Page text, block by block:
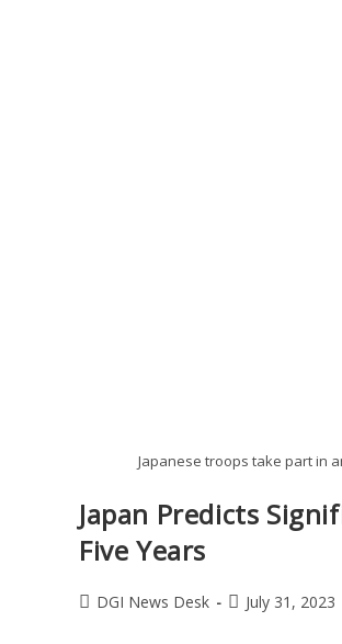
Japanese troops take part in
Japan Predicts
Five Years
DGI News Desk July 31, 2023